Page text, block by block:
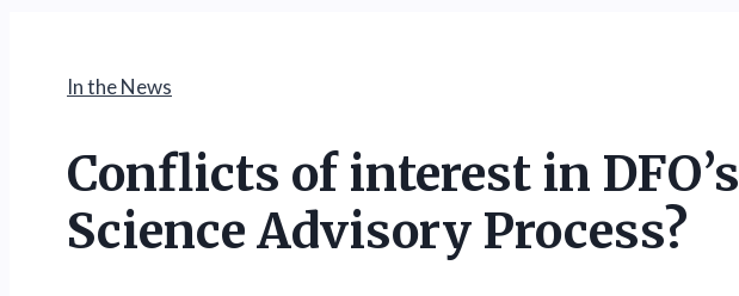
In the News
Conflicts of interest in DFO’s
Science Advisory Process?